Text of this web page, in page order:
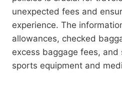
unexpected fees and
experience. The
allowances, checked
excess baggage fees,
sports equipment and